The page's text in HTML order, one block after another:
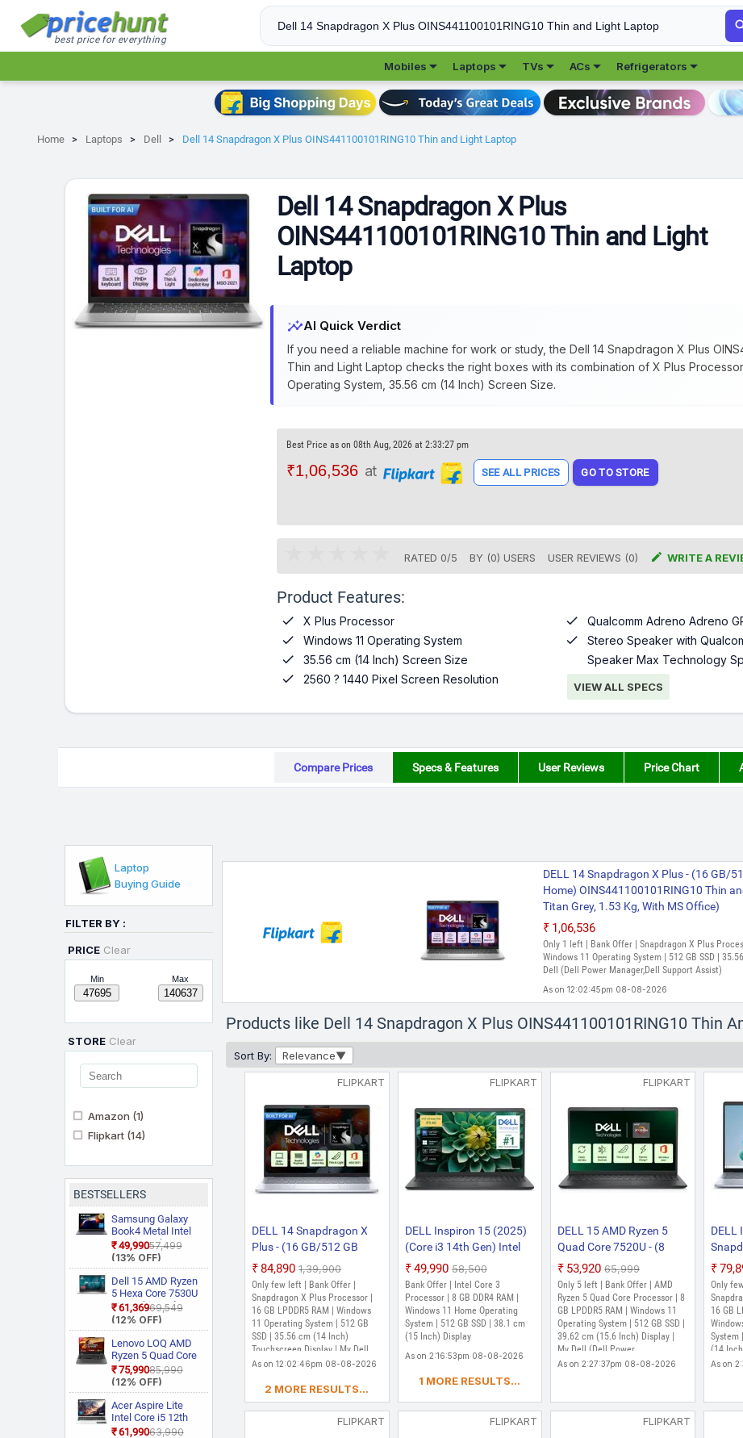
best price for everything
Mobiles Laptops TVs ACs Refrigerators
Home Laptops Dell Dell 14 Snapdragon X Plus OINS441100101RING10 Thin and Light Laptop
Dell 14 Snapdragon X Plus
OINS441100101RING10 Thin and Light
Laptop
insightsAI Quick Verdict
If you need a reliable machine for work or study, the Dell 14 Snapdragon X Plus
Thin and Light Laptop checks the right boxes with its combination of X Plus
Operating System, 35.56 cm (14 Inch) Screen Size.
Best Price as on 08th Aug, 2026 at 2:33:27 pm
₹1,06,536 at SEE ALL PRICES GO TO STORE
RATED 0/5 BY (0) USERS USER REVIEWS (0)  WRITE A
Product Features:
 X Plus Processor
 Windows 11 Operating System
 35.56 cm (14 Inch) Screen Size
 2560 ? 1440 Pixel Screen Resolution
 Qualcomm Adreno Adreno

Stereo Speaker with
Speaker Max Technology
VIEW ALL SPECS
Compare Prices Specs & Features User Reviews Price Chart
Laptop
Buying Guide
FILTER BY :
PRICE Clear
Min Max
STORE Clear
Amazon (1)
Flipkart (14)
BESTSELLERS
Samsung Galaxy
Book4 Metal Intel
Core i5 13th Gen
1335U NP750XGJ
KG1IN / NP750XGJ
LG1IN / NP750XGJ
LG6IN Thin and
Light Laptop
₹49,990₹57,499
(13% OFF)
Dell 15 AMD Ryzen
5 Hexa Core 7530U
3535 Thin and
Light Laptop
₹61,369₹69,549
(12% OFF)
Lenovo LOQ AMD
Ryzen 5 Quad Core
7235HS 15ARP9
Gaming Laptop
₹75,990₹85,990
(12% OFF)
Acer Aspire Lite
Intel Core i5 12th
Gen 12450H AL15
₹61,990₹63,990
DELL 14 Snapdragon X Plus - (16 GB/
Home) OINS441100101RING10 Thin
Titan Grey, 1.53 Kg, With MS Office)
₹1,06,536
Only 1 left | Bank Offer | Snapdragon X Plus
Windows 11 Operating System | 512 GB SSD |
Dell (Dell Power Manager,Dell Support Assist)
As on 12:02:45pm 08-08-2026
Products like Dell 14 Snapdragon X Plus OINS441100101RING10 Thin
Sort By: Relevance
FLIPKART
DELL 14 Snapdragon X
Plus - (16 GB/512 GB
SSD/Windows 11 Home)
7441 Thin and Light
Laptop (14 Inch, Ice Blue,
1.40 Kg, With MS Office)
₹84,890 ₹1,39,900
Only few left | Bank Offer |
Snapdragon X Plus Processor |
16 GB LPDDR5 RAM | Windows
11 Operating System | 512 GB
SSD | 35.56 cm (14 Inch)
Touchscreen Display | My Dell
(Dell Power Manager,Dell
As on 12:02:46pm 08-08-2026
2 MORE RESULTS...
FLIPKART
DELL Inspiron 15 (2025)
(Core i3 14th Gen) Intel
Core 3 100U - (8 GB/512
GB SSD/Windows 11
Home) DC15250 Thin and
Light Laptop (15 Inch,
Carbon Black, 1.63 Kg,
With MS Office)
₹49,990 ₹58,500
Bank Offer | Intel Core 3
Processor | 8 GB DDR4 RAM |
Windows 11 Home Operating
System | 512 GB SSD | 38.1 cm
(15 Inch) Display
As on 2:16:53pm 08-08-2026
1 MORE RESULTS...
FLIPKART
DELL 15 AMD Ryzen 5
Quad Core 7520U - (8
GB/512 GB
SSD/Windows 11 Home)
3535 Thin and Light
Laptop (15.6 Inch,
Carbon Black, 1.67 Kg,
With MS Office)
₹53,920 ₹65,999
Only 5 left | Bank Offer | AMD
Ryzen 5 Quad Core Processor | 8
GB LPDDR5 RAM | Windows 11
Operating System | 512 GB SSD |
39.62 cm (15.6 Inch) Display |
My Dell (Dell Power
Manager,Dell Support Assist)
As on 2:27:37pm 08-08-2026
DELL
GB/
SSD/
7441
1.4
Only
16 GB
System
(14
McAfee
As on
FLIPKART FLIPKART FLIPKART